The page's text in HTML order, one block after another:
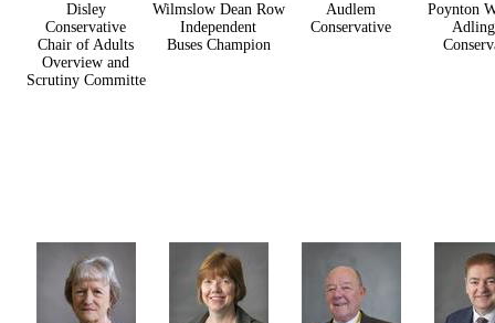
Disley
Conservative
Chair of Adults
Overview and
Scrutiny Committe
Wilmslow Dean Row
Independent
Buses Champion
Audlem
Conservative
Poynton